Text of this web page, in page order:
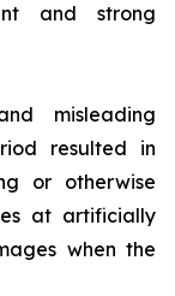
and strong
misleading
resulted in
or otherwise
at artificially
when the